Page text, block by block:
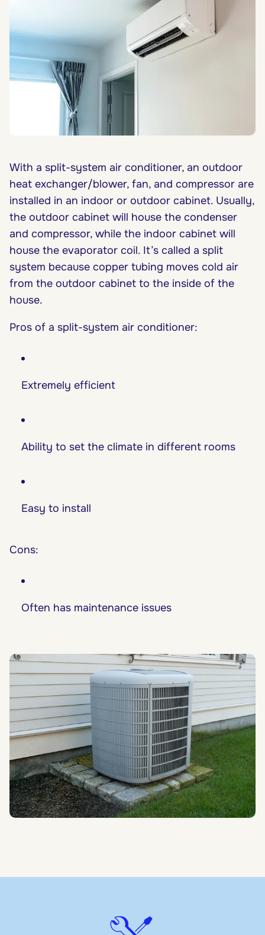
With a split-system air conditioner, an outdoor
heat exchanger/blower, fan, and compressor are
installed in an indoor or outdoor cabinet. Usually,
the outdoor cabinet will house the condenser
and compressor, while the indoor cabinet will
house the evaporator coil. It’s called a split
system because copper tubing moves cold air
from the outdoor cabinet to the inside of the
house.
Pros of a split-system air conditioner:
Extremely efficient
Ability to set the climate in different rooms
Easy to install
Cons:
Often has maintenance issues